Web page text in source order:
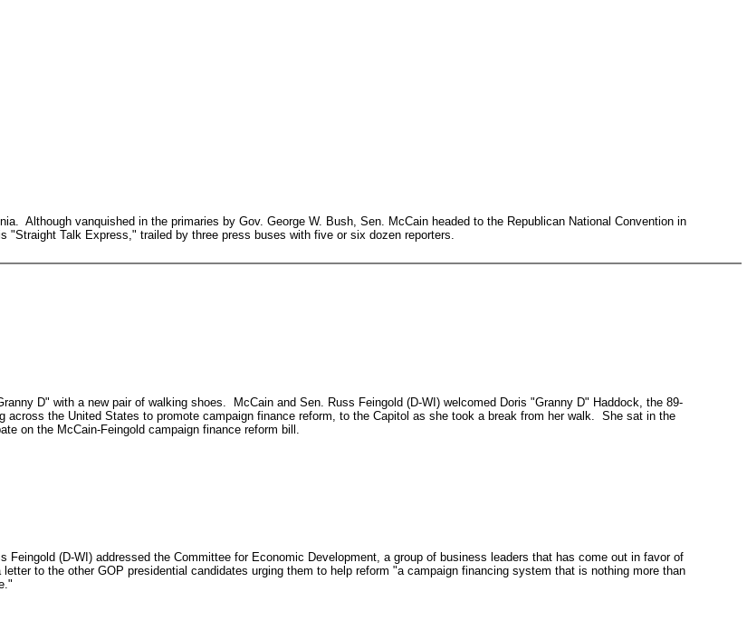
Although vanquished in the primaries by Gov. George W. Bush, Sen. McCain headed to the Republican National Convention in
"Straight Talk Express," trailed by three press buses with five or six dozen reporters.
D" with a new pair of walking shoes. McCain and Sen. Russ Feingold (D-WI) welcomed Doris "Granny D" Haddock, the 89-
across the United States to promote campaign finance reform, to the Capitol as she took a break from her walk. She sat in the
on the McCain-Feingold campaign finance reform bill.
(D-WI) addressed the Committee for Economic Development, a group of business leaders that has come out in favor of
to the other GOP presidential candidates urging them to help reform "a campaign financing system that is nothing more than